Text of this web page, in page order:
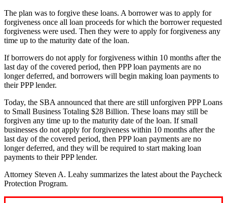
The plan was to forgive these loans. A borrower was to apply for
forgiveness once all loan proceeds for which the borrower requested
forgiveness were used. Then they were to apply for forgiveness any
time up to the maturity date of the loan.
If borrowers do not apply for forgiveness within 10 months after the
last day of the covered period, then PPP loan payments are no
longer deferred, and borrowers will begin making loan payments to
their PPP lender.
Today, the SBA announced that there are still unforgiven PPP Loans
to Small Business Totaling $28 Billion. These loans may still be
forgiven any time up to the maturity date of the loan. If small
businesses do not apply for forgiveness within 10 months after the
last day of the covered period, then PPP loan payments are no
longer deferred, and they will be required to start making loan
payments to their PPP lender.
Attorney Steven A. Leahy summarizes the latest about the Paycheck
Protection Program.